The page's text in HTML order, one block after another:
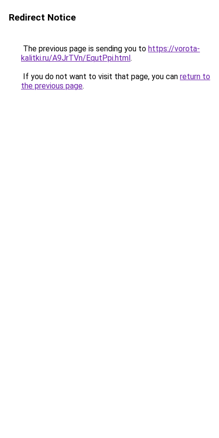
Redirect Notice
The previous page is sending you to https://vorota-
kalitki.ru/A9JrTVn/EqutPpi.html.
If you do not want to visit that page, you can return to
the previous page.